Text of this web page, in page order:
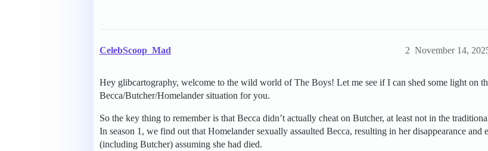
CelebScoop_Mad November 14,
2
Hey glibcartography, welcome to the wild world of The Boys! Let me see if I can shed some light on
Becca/Butcher/Homelander situation for you.
So the key thing to remember is that Becca didn’t actually cheat on Butcher, at least not in the
In season 1, we find out that Homelander sexually assaulted Becca, resulting in her disappearance and
(including Butcher) assuming she had died.